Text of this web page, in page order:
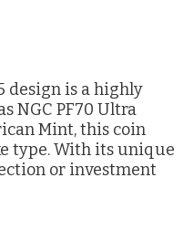
design is a highly
NGC PF70 Ultra
Mint, this coin
type. With its unique
or investment